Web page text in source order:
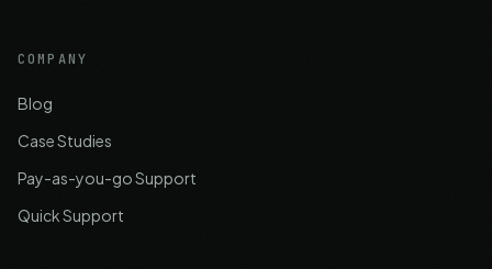
COMPANY
Blog
Case Studies
Pay-as-you-go Support
Quick Support